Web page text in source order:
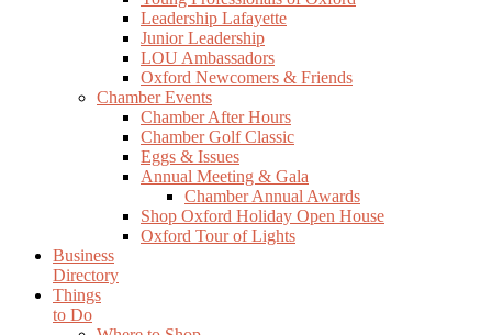
Leadership Lafayette
Junior Leadership
LOU Ambassadors
Oxford Newcomers & Friends
Chamber Events
Chamber After Hours
Chamber Golf Classic
Eggs & Issues
Annual Meeting & Gala
Chamber Annual Awards
Shop Oxford Holiday Open House
Oxford Tour of Lights
Business
Directory
Things
to Do